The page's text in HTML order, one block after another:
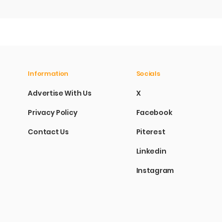
Information
Advertise With Us
Privacy Policy
Contact Us
Socials
X
Facebook
Piterest
Linkedin
Instagram